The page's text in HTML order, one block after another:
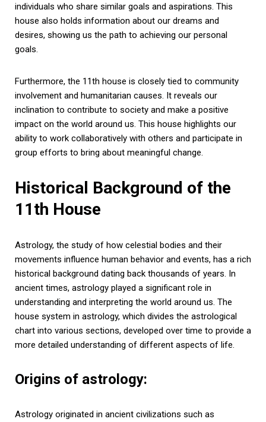
individuals who share similar goals and aspirations. This
house also holds information about our dreams and
desires, showing us the path to achieving our personal
goals.
Furthermore, the 11th house is closely tied to community
involvement and humanitarian causes. It reveals our
inclination to contribute to society and make a positive
impact on the world around us. This house highlights our
ability to work collaboratively with others and participate in
group efforts to bring about meaningful change.
Historical Background of the
11th House
Astrology, the study of how celestial bodies and their
movements influence human behavior and events, has a rich
historical background dating back thousands of years. In
ancient times, astrology played a significant role in
understanding and interpreting the world around us. The
house system in astrology, which divides the astrological
chart into various sections, developed over time to provide a
more detailed understanding of different aspects of life.
Origins of astrology:
Astrology originated in ancient civilizations such as